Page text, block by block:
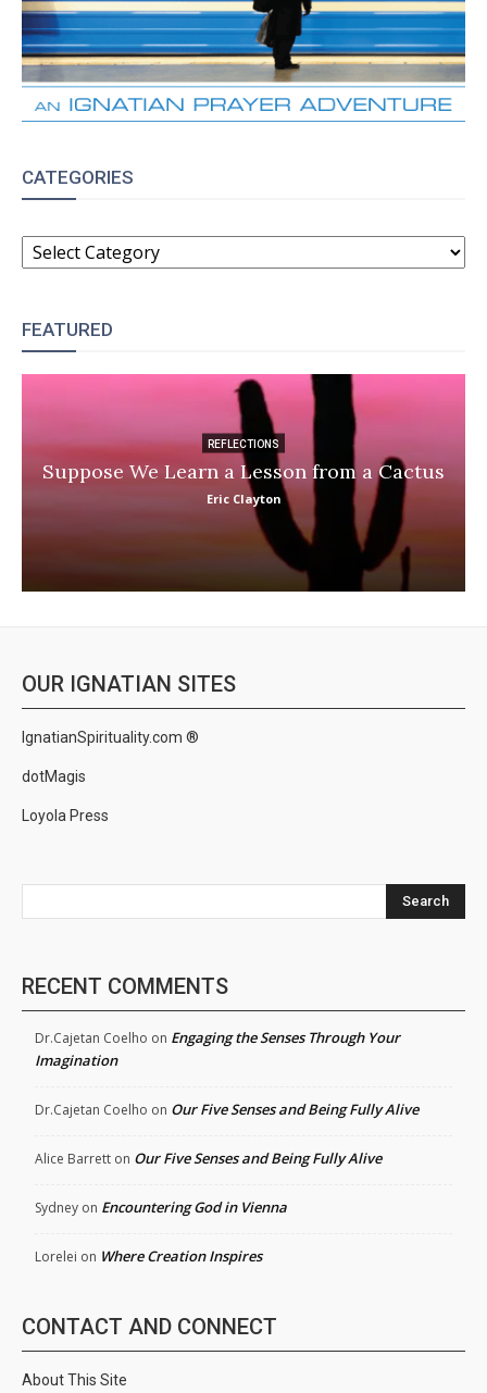
CATEGORIES
CATEGORIES
FEATURED
REFLECTIONS
Suppose We Learn a Lesson from a Cactus
Eric Clayton
OUR IGNATIAN SITES
IgnatianSpirituality.com ®
dotMagis
Loyola Press
Search
RECENT COMMENTS
Dr.Cajetan Coelho on Engaging the Senses Through Your
Imagination
Dr.Cajetan Coelho on Our Five Senses and Being Fully Alive
Alice Barrett on Our Five Senses and Being Fully Alive
Sydney on Encountering God in Vienna
Lorelei on Where Creation Inspires
CONTACT AND CONNECT
About This Site